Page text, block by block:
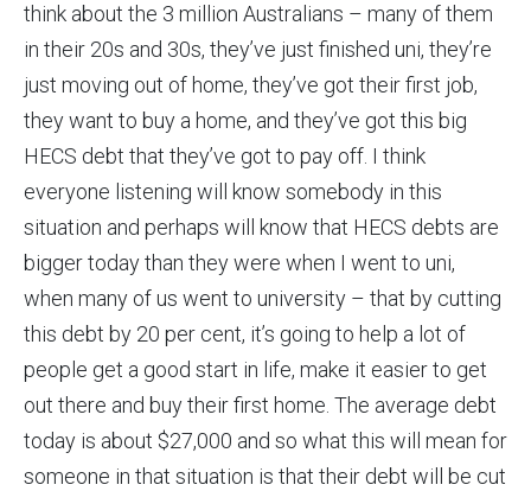
think about the 3 million Australians – many of them
in their 20s and 30s, they’ve just finished uni, they’re
just moving out of home, they’ve got their first job,
they want to buy a home, and they’ve got this big
HECS debt that they’ve got to pay off. I think
everyone listening will know somebody in this
situation and perhaps will know that HECS debts are
bigger today than they were when I went to uni,
when many of us went to university – that by cutting
this debt by 20 per cent, it’s going to help a lot of
people get a good start in life, make it easier to get
out there and buy their first home. The average debt
today is about $27,000 and so what this will mean for
someone in that situation is that their debt will be cut